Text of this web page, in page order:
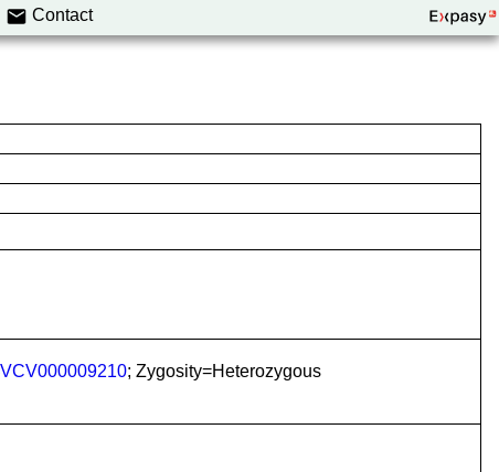
Contact
VCV000009210; Zygosity=Heterozygous